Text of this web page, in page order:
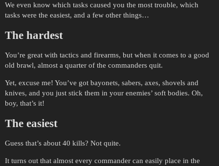
We even know which tasks caused you the most trouble, which
tasks were the easiest, and a few other things…
The hardest
You’re great with tactics and firearms, but when it comes to a good
old brawl, almost a quarter of the commanders quit.
Yet, excuse me! You’ve got bayonets, sabers, axes, shovels and
knives, and you just stick them in your enemies’ soft bodies. Oh,
boy, that’s it!
The easiest
Guess that’s about 40 kills? Not quite.
It turns out that almost every commander can easily place in the